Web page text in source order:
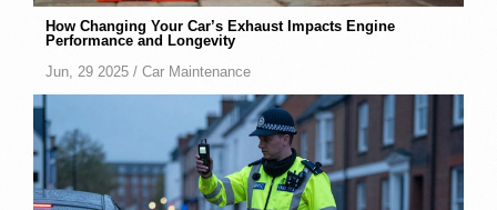
How Changing Your Car’s Exhaust Impacts Engine
Performance and Longevity
Jun, 29 2025 /Car Maintenance